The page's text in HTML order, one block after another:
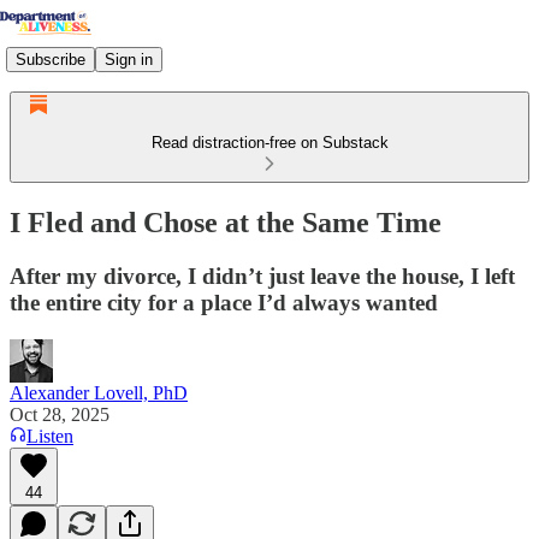
Subscribe Sign in
Read distraction-free on Substack
I Fled and Chose at the Same Time
After my divorce, I didn’t just leave the house, I left
the entire city for a place I’d always wanted
Alexander Lovell, PhD
Oct 28, 2025
Listen
44